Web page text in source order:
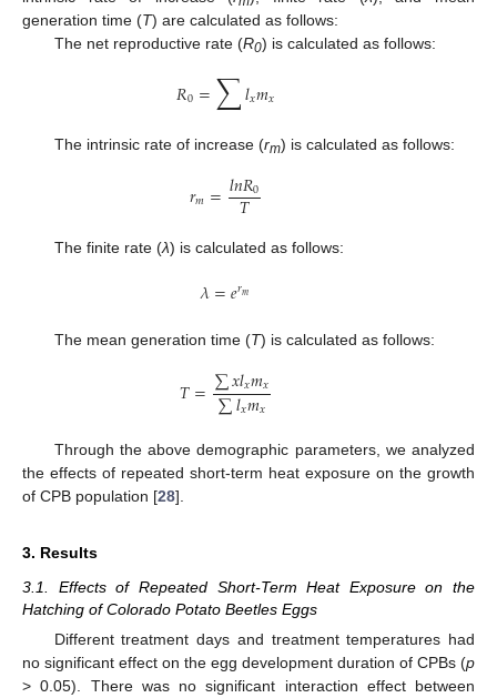
generation time (T) are calculated as follows:
The net reproductive rate (R0) is calculated as follows:
𝑅0=∑𝑙𝑥𝑚𝑥
The intrinsic rate of increase (rm) is calculated as follows:
𝑟𝑚=𝑙𝑛𝑅0
𝑇
The finite rate (λ) is calculated as follows:
𝜆=𝑒𝑟𝑚
The mean generation time (T) is calculated as follows:
𝑇=∑𝑥𝑙𝑥𝑚𝑥
∑𝑙𝑥𝑚𝑥
Through the above demographic parameters, we analyzed
the effects of repeated short-term heat exposure on the growth
of CPB population [28].
3. Results
3.1. Effects of Repeated Short-Term Heat Exposure on the
Hatching of Colorado Potato Beetles Eggs
Different treatment days and treatment temperatures had
no significant effect on the egg development duration of CPBs (p
> 0.05). There was no significant interaction effect between